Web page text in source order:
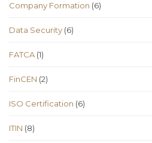
Company Formation (6)
Data Security (6)
FATCA (1)
FinCEN (2)
ISO Certification (6)
ITIN (8)